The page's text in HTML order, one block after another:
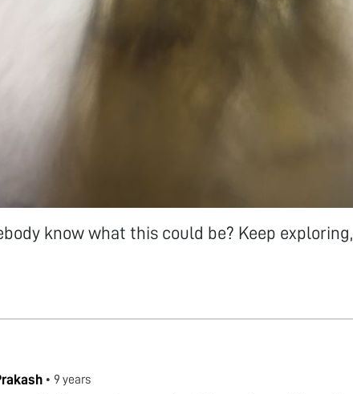
know what this could be? Keep exploring,
• 9 years